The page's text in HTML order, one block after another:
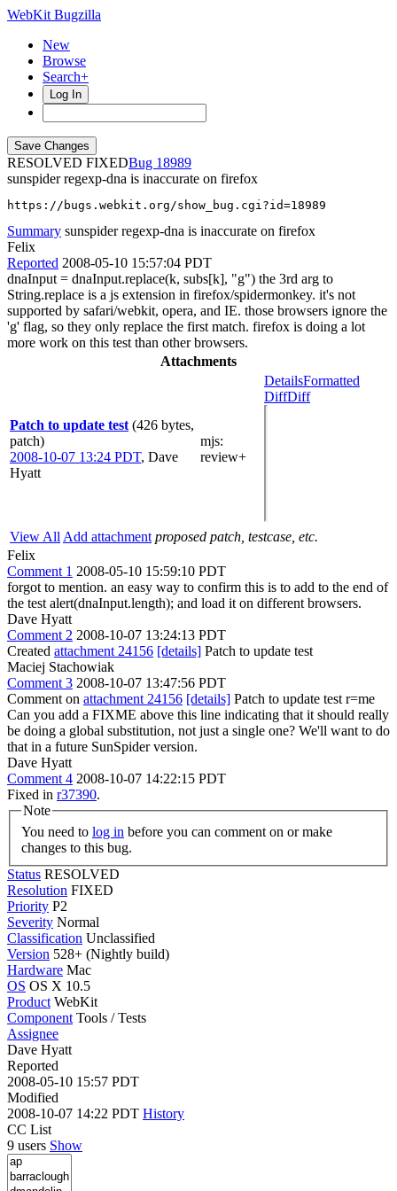
WebKit Bugzilla
New
Browse
Search+
Log In
RESOLVED FIXED
18989
sunspider regexp-dna is inaccurate on firefox
https://bugs.webkit.org/show_bug.cgi?id=18989
Summary sunspider regexp-dna is inaccurate on firefox
Felix
Reported 2008-05-10 15:57:04 PDT
dnaInput = dnaInput.replace(k, subs[k], "g") the 3rd arg to
String.replace is a js extension in firefox/spidermonkey. it's not
supported by safari/webkit, opera, and IE. those browsers ignore the
'g' flag, so they only replace the first match. firefox is doing a lot
more work on this test than other browsers.
Attachments
Patch to update test (426 bytes,
patch)
2008-10-07 13:24 PDT, Dave
Hyatt
mjs:
review+
DetailsFormatted
DiffDiff
View All Add attachment proposed patch, testcase, etc.
Felix
Comment 1 2008-05-10 15:59:10 PDT
forgot to mention. an easy way to confirm this is to add to the end of
the test alert(dnaInput.length); and load it on different browsers.
Dave Hyatt
Comment 2 2008-10-07 13:24:13 PDT
Created attachment 24156 [details] Patch to update test
Maciej Stachowiak
Comment 3 2008-10-07 13:47:56 PDT
Comment on attachment 24156 [details] Patch to update test r=me
Can you add a FIXME above this line indicating that it should really
be doing a global substitution, not just a single one? We'll want to do
that in a future SunSpider version.
Dave Hyatt
Comment 4 2008-10-07 14:22:15 PDT
Fixed in r37390.
Note
You need to log in
changes to this bug.
Status RESOLVED
Resolution FIXED
Priority P2
Severity Normal
Classification Unclassified
Version 528+ (Nightly build)
Hardware Mac
OS OS X 10.5
Product WebKit
Component Tools / Tests
Assignee
Dave Hyatt
Reported
2008-05-10 15:57 PDT
Modified
2008-10-07 14:22 PDT History
CC List
9 users Show